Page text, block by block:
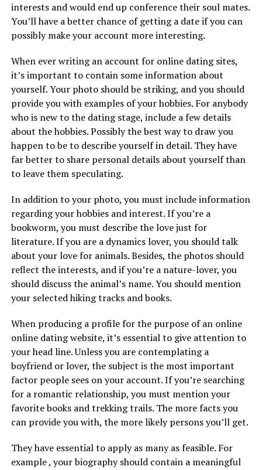
interests and would end up conference their soul mates.
You’ll have a better chance of getting a date if you can
possibly make your account more interesting.
When ever writing an account for online dating sites,
it’s important to contain some information about
yourself. Your photo should be striking, and you should
provide you with examples of your hobbies. For anybody
who is new to the dating stage, include a few details
about the hobbies. Possibly the best way to draw you
happen to be to describe yourself in detail. They have
far better to share personal details about yourself than
to leave them speculating.
In addition to your photo, you must include information
regarding your hobbies and interest. If you’re a
bookworm, you must describe the love just for
literature. If you are a dynamics lover, you should talk
about your love for animals. Besides, the photos should
reflect the interests, and if you’re a nature-lover, you
should discuss the animal’s name. You should mention
your selected hiking tracks and books.
When producing a profile for the purpose of an online
online dating website, it’s essential to give attention to
your head line. Unless you are contemplating a
boyfriend or lover, the subject is the most important
factor people sees on your account. If you’re searching
for a romantic relationship, you must mention your
favorite books and trekking trails. The more facts you
can provide you with, the more likely persons you’ll get.
They have essential to apply as many as feasible. For
example , your biography should contain a meaningful